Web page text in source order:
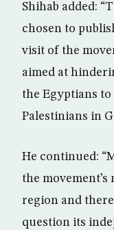
Shihab added:
chosen to
visit of the
aimed at
the Egyptians
Palestinians in
He continued:
the
region and
question its